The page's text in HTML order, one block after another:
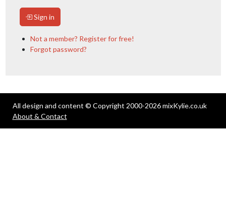
Sign in
Not a member? Register for free!
Forgot password?
All design and content © Copyright 2000-2026 mixKylie.co.uk
About & Contact